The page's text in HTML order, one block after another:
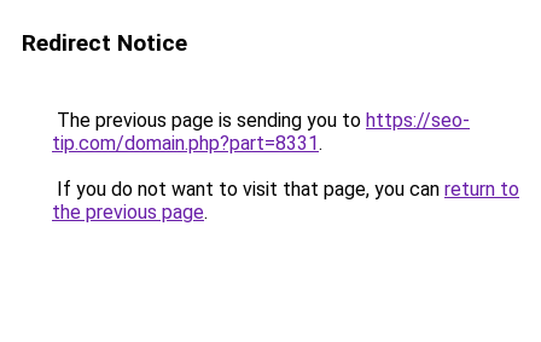
Redirect Notice
The previous page is sending you to https://seo-
tip.com/domain.php?part=8331.
If you do not want to visit that page, you can return to
the previous page.